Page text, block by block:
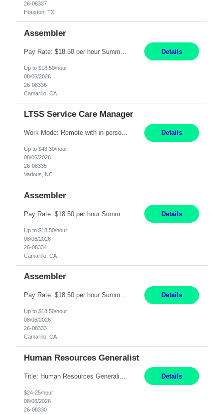
26-08337
Houston, TX
Assembler
Details
Up to $18.50/hour
08/06/2026
26-08336
Camarillo, CA
LTSS Service Care Manager
Work Mode: Remote with in-person visits required, 3-4 days a week in the field Location: Guilford County, NC; Pitt County, NC; Cumberland County, NC Duration: 6 months, possible extension or conversion to permanent Shift: Training 8-5 Mon-Fri EST, work schedule 8-5 Mon-Fri EST Responsibilities: Manage a case load for healthcare members with LTSS (Long Term Support/Services) needs ... Details
Up to $43.30/hour
08/06/2026
26-08335
Various, NC
Assembler
Details
Up to $18.50/hour
08/06/2026
26-08334
Camarillo, CA
Assembler
Pay Rate: $18.50 per hour Summary: Shift Timings: 1st shift, 6:00AM - 2:30PM Dress Code: Long pants, steel-toed boots Responsibilities: Set up equipment to meet product standards for identification, shell painting, retainer loading, contact painting, wire cutting, riveting, contact crimping, and contact hooding. Weigh, mix, and identify items such as inks, paints, adhesives... Details
Up to $18.50/hour
08/06/2026
26-08333
Camarillo, CA
Human Resources Generalist
Details
$24-25/hour
08/06/2026
26-08330